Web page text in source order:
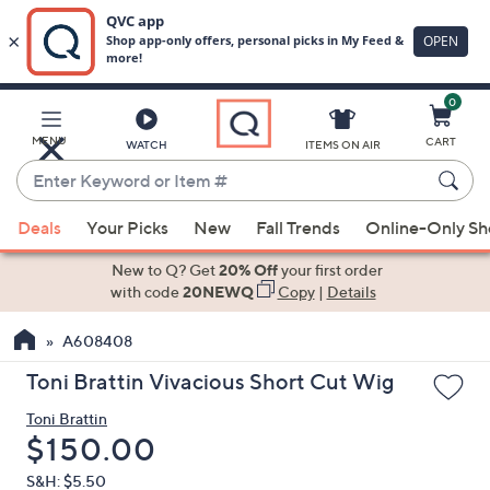
Main
Content
MENU WATCH
Enter
Keyword
or
Item
suggestions
the
up
down
arrow
keys
ITEMS ON AIR
0
CART
Deals Your Picks New Fall Trends Online-Only
New to Q? Get20% Offyour first order
with code20NEWQ Copy| Details
A608408
Toni Brattin Vivacious Short Cut Wig
Toni Brattin
Deleted
$150.00
S&H: $5.50